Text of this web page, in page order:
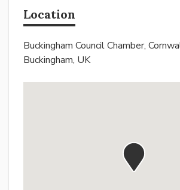
Location
Buckingham Council Chamber,
Buckingham, UK